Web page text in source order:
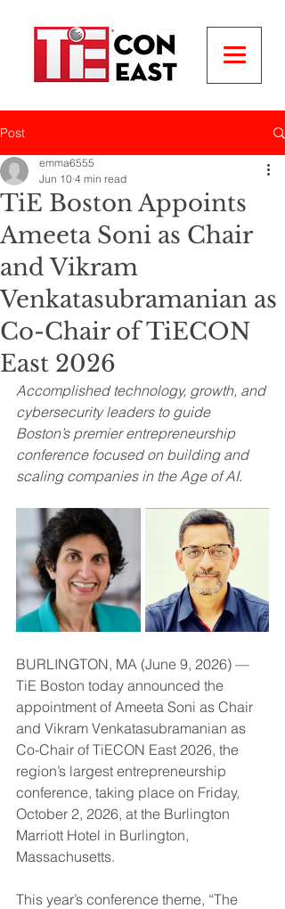
Post
TiE Boston Appoints
Ameeta Soni as Chair
and Vikram
Venkatasubramanian as
Co-Chair of TiECON
East 2026
emma6555
Jun 10 4 min read
Accomplished technology, growth, and
cybersecurity leaders to guide
Boston’s premier entrepreneurship
conference focused on building and
scaling companies in the Age of AI.
BURLINGTON, MA (June 9, 2026) —
TiE Boston today announced the
appointment of Ameeta Soni as Chair
and Vikram Venkatasubramanian as
Co-Chair of TiECON East 2026, the
region’s largest entrepreneurship
conference, taking place on Friday,
October 2, 2026, at the Burlington
Marriott Hotel in Burlington,
Massachusetts.
This year’s conference theme, “The